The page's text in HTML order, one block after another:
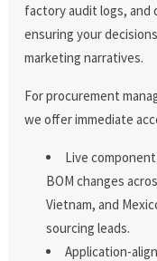
factory audit logs,
ensuring your
marketing narratives.
For procurement
we offer immediate
Live
BOM changes
Vietnam, and
sourcing leads.
Application-